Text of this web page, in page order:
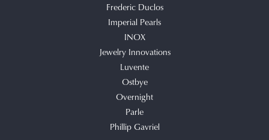
Frederic Duclos
Imperial Pearls
INOX
Jewelry Innovations
Luvente
Ostbye
Overnight
Parle
Phillip Gavriel